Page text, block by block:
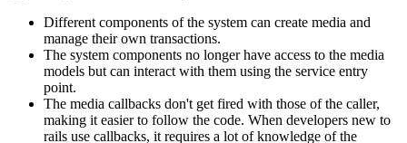
Different components of the system can create media and
manage their own transactions.
The system components no longer have access to the media
models but can interact with them using the service entry
point.
The media callbacks don't get fired with those of the caller,
making it easier to follow the code. When developers new to
rails use callbacks, it requires a lot of knowledge of the